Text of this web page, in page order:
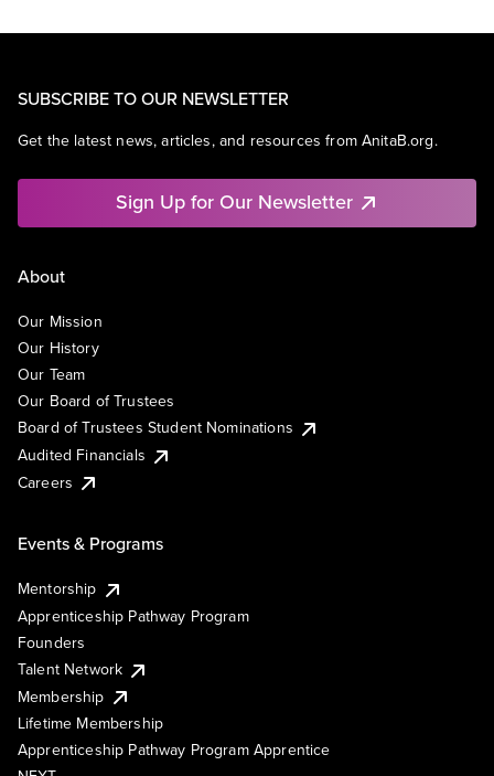
SUBSCRIBE TO OUR NEWSLETTER
Get the latest news, articles, and resources from AnitaB.org.
Sign Up for Our Newsletter
About
Our Mission
Our History
Our Team
Our Board of Trustees
Board of Trustees Student Nominations
Audited Financials
Careers
Events & Programs
Mentorship
Apprenticeship Pathway Program
Founders
Talent Network
Membership
Lifetime Membership
Apprenticeship Pathway Program Apprentice